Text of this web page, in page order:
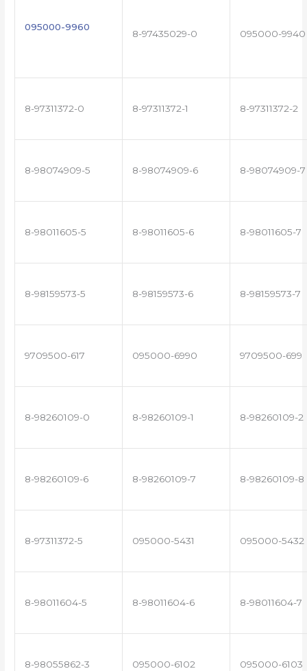
095000-9960
8-97435029-0 095000-9940
8-97311372-0 8-97311372-1 8-97311372-2
8-98074909-5 8-98074909-6 8-98074909-7
8-98011605-5 8-98011605-6 8-98011605-7
8-98159573-5 8-98159573-6 8-98159573-7
9709500-617 095000-6990 9709500-699
8-98260109-0 8-98260109-1 8-98260109-2
8-98260109-6 8-98260109-7 8-98260109-8
8-97311372-5 095000-5431 095000-5432
8-98011604-5 8-98011604-6 8-98011604-7
8-98055862-3 095000-6102 095000-6103